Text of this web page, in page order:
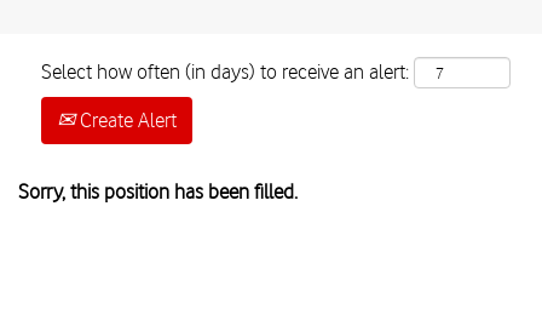
Select how often (in days) to receive an alert:
Create Alert
Sorry, this position has been filled.